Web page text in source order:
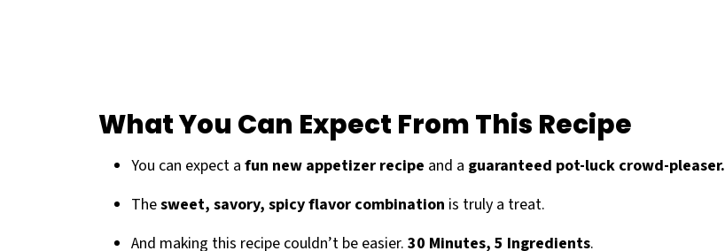
What You Can Expect From This Recipe
You can expect a fun new appetizer recipe and a guaranteed pot-luck crowd-pleaser.
Thesweet, savory, spicy flavor combination is truly a treat.
And making this recipe couldn’t be easier. 30 Minutes, 5 Ingredients.